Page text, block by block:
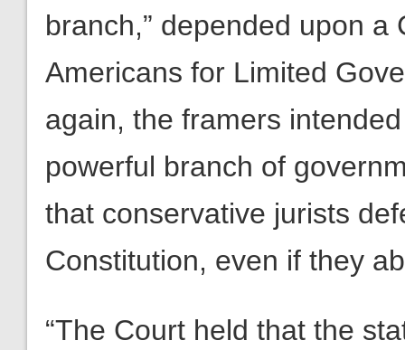
branch,” depended upon
Americans for Limited
again, the framers
powerful branch of
that conservative jurists
Constitution, even if they
“The Court held that the